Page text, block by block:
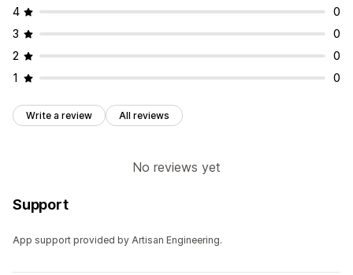
4
0
3
0
2
0
1
0
Write a review All reviews
No reviews yet
Support
App support provided by Artisan Engineering.